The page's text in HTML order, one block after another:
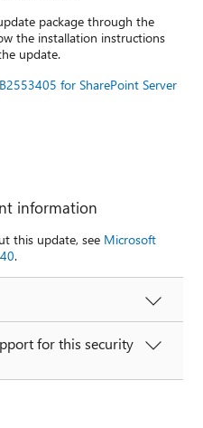
package through the
the installation instructions
update.
for SharePoint Server
information
this update, see Microsoft
.
for this security